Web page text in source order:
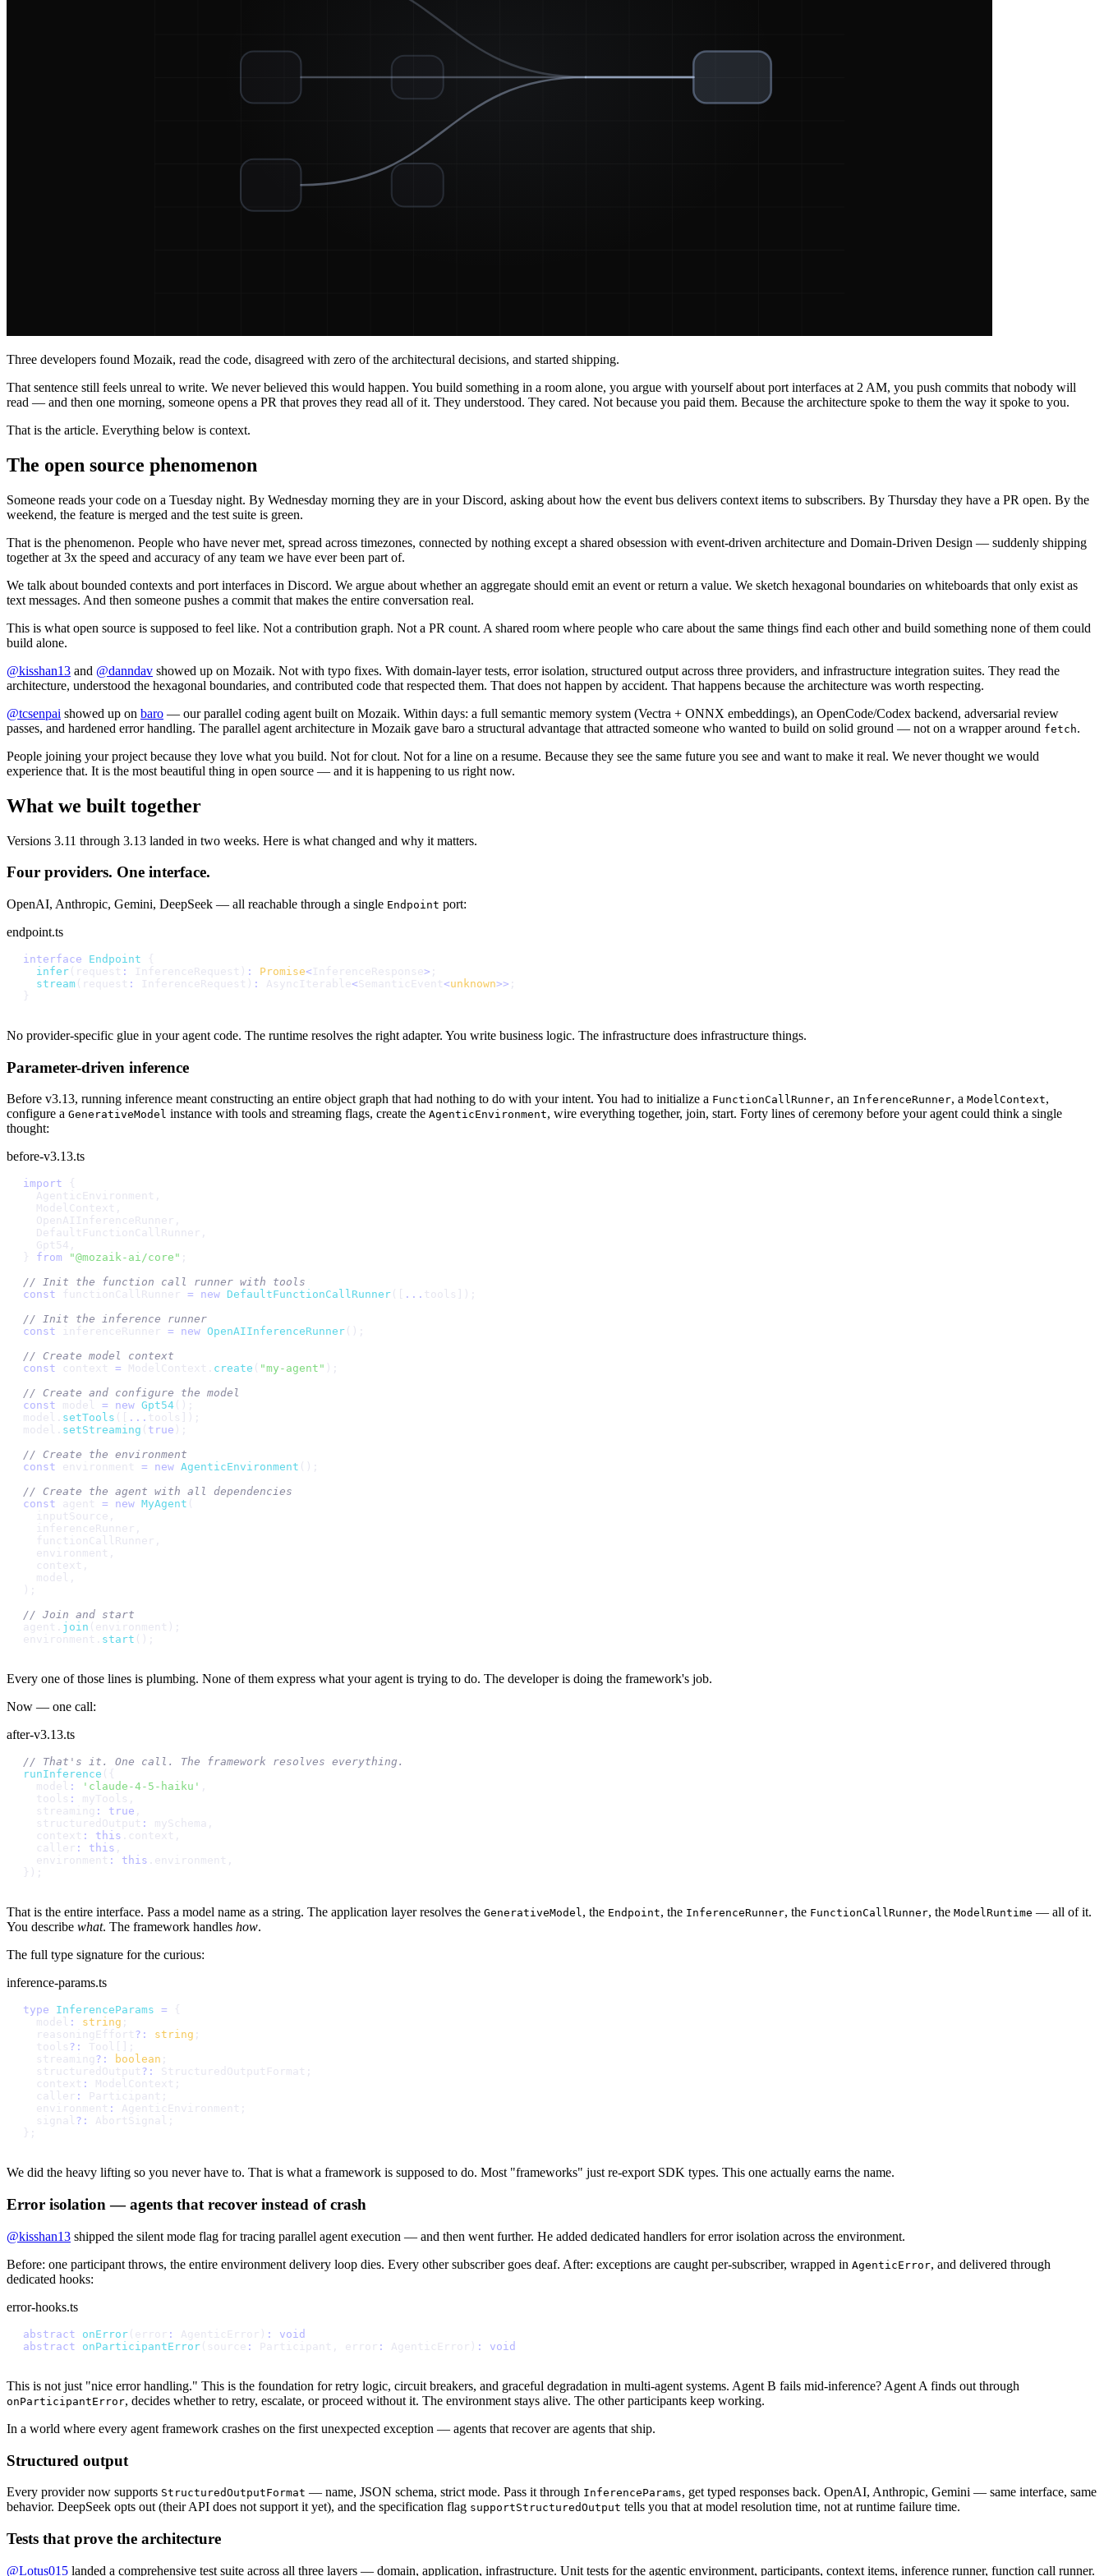
Three developers found Mozaik, read the code, disagreed with zero of the architectural decisions, and started shipping.
That sentence still feels unreal to write. We never believed this would happen. You build something in a room alone, you argue with yourself about port interfaces at 2 AM, you push commits that nobody will
read — and then one morning, someone opens a PR that proves they read all of it. They understood. They cared. Not because you paid them. Because the architecture spoke to them the way it spoke to you.
That is the article. Everything below is context.
The open source phenomenon
Someone reads your code on a Tuesday night. By Wednesday morning they are in your Discord, asking about how the event bus delivers context items to subscribers. By Thursday they have a PR open. By the
weekend, the feature is merged and the test suite is green.
That is the phenomenon. People who have never met, spread across timezones, connected by nothing except a shared obsession with event-driven architecture and Domain-Driven Design — suddenly shipping
together at 3x the speed and accuracy of any team we have ever been part of.
We talk about bounded contexts and port interfaces in Discord. We argue about whether an aggregate should emit an event or return a value. We sketch hexagonal boundaries on whiteboards that only exist as
text messages. And then someone pushes a commit that makes the entire conversation real.
This is what open source is supposed to feel like. Not a contribution graph. Not a PR count. A shared room where people who care about the same things find each other and build something none of them could
build alone.
@kisshan13 and @danndav showed up on Mozaik. Not with typo fixes. With domain-layer tests, error isolation, structured output across three providers, and infrastructure integration suites. They read the
architecture, understood the hexagonal boundaries, and contributed code that respected them. That does not happen by accident. That happens because the architecture was worth respecting.
@tcsenpai showed up on baro — our parallel coding agent built on Mozaik. Within days: a full semantic memory system (Vectra + ONNX embeddings), an OpenCode/Codex backend, adversarial review
passes, and hardened error handling. The parallel agent architecture in Mozaik gave baro a structural advantage that attracted someone who wanted to build on solid ground — not on a wrapper around fetch.
People joining your project because they love what you build. Not for clout. Not for a line on a resume. Because they see the same future you see and want to make it real. We never thought we would
experience that. It is the most beautiful thing in open source — and it is happening to us right now.
What we built together
Versions 3.11 through 3.13 landed in two weeks. Here is what changed and why it matters.
Four providers. One interface.
OpenAI, Anthropic, Gemini, DeepSeek — all reachable through a single Endpoint port:
endpoint.ts
i nte rface End poi nt
{
i nfe r req e s t : I n f e re n c eReq e s t : Promi se< I n f e re n c eRe s po n s e>
st ream req e s t : I n f e re n c eReq e s t : A s y n c I t e ra b e<Se ma n t i c E ve n t <un known>>
}
No provider-specific glue in your agent code. The runtime resolves the right adapter. You write business logic. The infrastructure does infrastructure things.
Parameter-driven inference
Before v3.13, running inference meant constructing an entire object graph that had nothing to do with your intent. You had to initialize a FunctionCallRunner, an InferenceRunner, a ModelContext,
configure a GenerativeModel instance with tools and streaming flags, create the AgenticEnvironment, wire everything together, join, start. Forty lines of ceremony before your agent could think a single
thought:
before-v3.13.ts
impo rt
{
Ag e n t i c E n v i ro n me n t
Mo d e l C o n t ex t
O pe n A I I n f e re n c eR u n n e r
De f a u l t F u n c t io n C a l l R u n n e r
G pt 5 4
}
f rom "@mozai k- ai/co re "
// Init the function ca l l runner with too l s
const f u n c t io n C a l l R u n n e r = new Defau ltFunctionCa l lRunne r . . . t o o l s
// Init the inference runner
const i n f e re n c eR u n n e r = new OpenAIInfe renceRunne r
// Create mode l context
const c o n t ex t = Mo d e l C o n t ex t c reate "my - agent "
// Create and configure the mode l
const mo d e l = new Gpt54
mo d e l setToo ls . . . t o o l s
mo d e l setSt reaming t rue
// Create the environment
const e n v i ro n me n t = new AgenticEnvi ronment
// Create the agent with a l l dependencies
const a g e n t = new MyAgent
i n p u t So u r c e
i n f e re n c eR u n n e r
f u n c t io n C a l l R u n n e r
e n v i ro n me n t
c o n t ex t
mo d e l
// Join and start
a g e n t j oin e n v i ro n me n t
e n v i ro n me n t sta rt
Every one of those lines is plumbing. None of them express what your agent is trying to do. The developer is doing the framework's job.
Now — one call:
after-v3.13.ts
// That ' s it . One ca l l . The framework reso l ves everything .
runInfe rence
{
mo d e l : ' c laud e -4- 5 - hai ku '
t o o l s : myTo o l s
s t rea m i n g : t rue
s t r u c t u red O u t p u t : myS c h e ma
c o n t ex t : t his c o n t ex t
c a l l e r : t his
e n v i ro n me n t : t his e n v i ro n me n t
}
That is the entire interface. Pass a model name as a string. The application layer resolves the GenerativeModel, the Endpoint, the InferenceRunner, the FunctionCallRunner, the ModelRuntime — all of it.
You describe what. The framework handles how.
The full type signature for the curious:
inference-params.ts
type Infe rencePa rams =
{
mo d e l : st ring
rea s o n i n g E f f o rt ? : st ring
t o o l s ? : To o l
s t rea m i n g ? : boo lean
s t r u c t u red O u t p u t ? : St r u c t u red O u t p u t Fo r ma t
c o n t ex t : Mo d e l C o n t ex t
c a l l e r : Pa rt i c i pa n t
e n v i ro n me n t : Ag e n t i c E n v i ro n me n t
s ig n a l ? : A bo rt S ig n a l
}
We did the heavy lifting so you never have to. That is what a framework is supposed to do. Most "frameworks" just re-export SDK types. This one actually earns the name.
Error isolation — agents that recover instead of crash
@kisshan13 shipped the silent mode flag for tracing parallel agent execution — and then went further. He added dedicated handlers for error isolation across the environment.
Before: one participant throws, the entire environment delivery loop dies. Every other subscriber goes deaf. After: exceptions are caught per-subscriber, wrapped in AgenticError, and delivered through
dedicated hooks:
error-hooks.ts
a bst ract onE rro r e r ro r : Ag e n t i c E r ro r : voi d
a bst ract onPa rti ci pantE rro r s o r c e : Pa rt i c i pa n t e r ro r : Ag e n t i c E r ro r : voi d
This is not just "nice error handling." This is the foundation for retry logic, circuit breakers, and graceful degradation in multi-agent systems. Agent B fails mid-inference? Agent A finds out through
onParticipantError, decides whether to retry, escalate, or proceed without it. The environment stays alive. The other participants keep working.
In a world where every agent framework crashes on the first unexpected exception — agents that recover are agents that ship.
Structured output
Every provider now supports StructuredOutputFormat — name, JSON schema, strict mode. Pass it through InferenceParams, get typed responses back. OpenAI, Anthropic, Gemini — same interface, same
behavior. DeepSeek opts out (their API does not support it yet), and the specification flag supportStructuredOutput tells you that at model resolution time, not at runtime failure time.
Tests that prove the architecture
@Lotus015 landed a comprehensive test suite across all three layers — domain, application, infrastructure. Unit tests for the agentic environment, participants, context items, inference runner, function call runner.